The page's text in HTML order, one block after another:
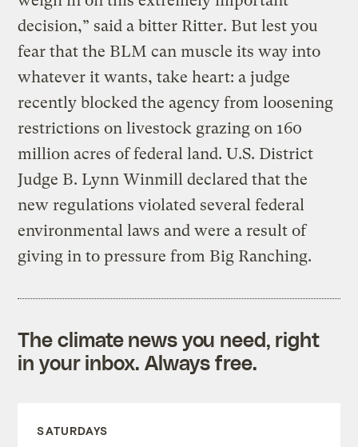
decision,” said a bitter Ritter. But lest you
fear that the BLM can muscle its way into
whatever it wants, take heart: a judge
recently blocked the agency from loosening
restrictions on livestock grazing on 160
million acres of federal land. U.S. District
Judge B. Lynn Winmill declared that the
new regulations violated several federal
environmental laws and were a result of
giving in to pressure from Big Ranching.
The climate news you need, right
in your inbox. Always free.
SATURDAYS